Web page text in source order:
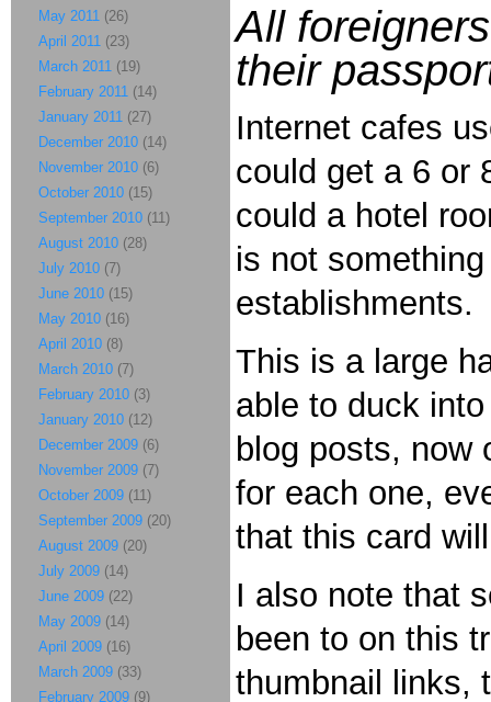
All
their
Internet cafes
could get a 6 or
could a hotel
is not
establishments.
This is a large
able to duck
blog posts, now
for each one,
that this card
I also note that
been to on this
thumbnail links,
May 2011 (26)
April 2011 (23)
March 2011 (19)
February 2011 (14)
January 2011 (27)
December 2010 (14)
November 2010 (6)
October 2010 (15)
September 2010 (11)
August 2010 (28)
July 2010 (7)
June 2010 (15)
May 2010 (16)
April 2010 (8)
March 2010 (7)
February 2010 (3)
January 2010 (12)
December 2009 (6)
November 2009 (7)
October 2009 (11)
September 2009 (20)
August 2009 (20)
July 2009 (14)
June 2009 (22)
May 2009 (14)
April 2009 (16)
March 2009 (33)
February 2009 (9)